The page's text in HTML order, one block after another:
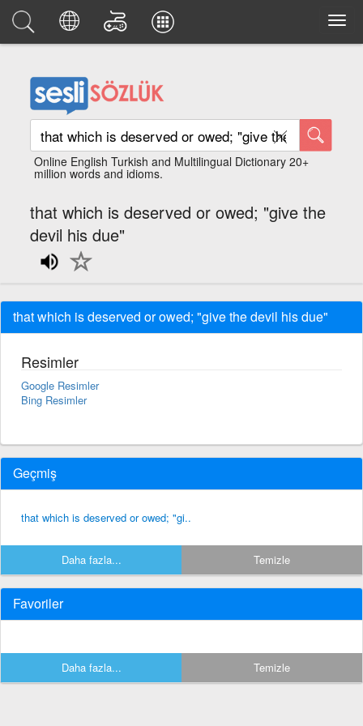
Online English Turkish and Multilingual Dictionary 20+
million words and idioms.
that which is deserved or owed; "give the
devil his due"
that which is deserved or owed; "give the devil his due"
Resimler
Google Resimler
Bing Resimler
Geçmiş
that which is deserved or owed; "gi..
Daha fazla... Temizle
Favoriler
Daha fazla... Temizle